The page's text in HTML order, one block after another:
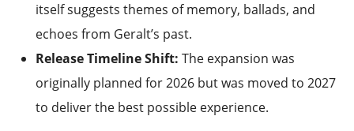
itself suggests themes of memory, ballads, and
echoes from Geralt’s past.
Release Timeline Shift: The expansion was
originally planned for 2026 but was moved to 2027
to deliver the best possible experience.